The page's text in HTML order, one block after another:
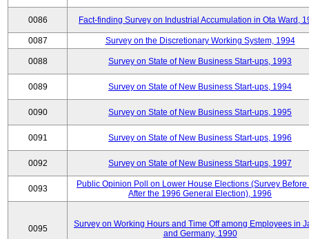
0086 Fact-finding Survey on Industrial Accumulation in Ota Ward,
0087 Survey on the Discretionary Working System, 1994
0088 Survey on State of New Business Start-ups, 1993
0089 Survey on State of New Business Start-ups, 1994
0090 Survey on State of New Business Start-ups, 1995
0091 Survey on State of New Business Start-ups, 1996
0092 Survey on State of New Business Start-ups, 1997
0093
Public Opinion Poll on Lower House Elections (Survey Before
After the 1996 General Election), 1996
0095
Survey on Working Hours and Time Off among Employees in
and Germany, 1990